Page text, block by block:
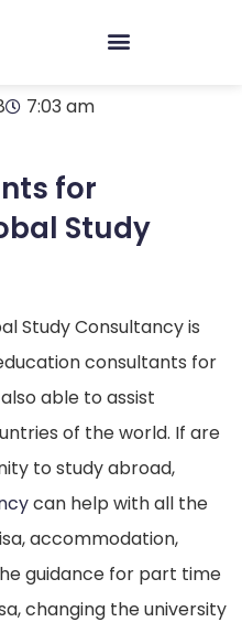
7:03 am
for
Study
Study Consultancy is
consultants for
able to assist
of the world. If are
to study abroad,
can help with all the
accommodation,
guidance for part time
changing the university